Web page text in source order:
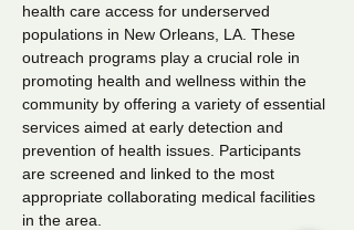
health care access for underserved
populations in New Orleans, LA. These
outreach programs play a crucial role in
promoting health and wellness within the
community by offering a variety of essential
services aimed at early detection and
prevention of health issues. Participants
are screened and linked to the most
appropriate collaborating medical facilities
in the area.